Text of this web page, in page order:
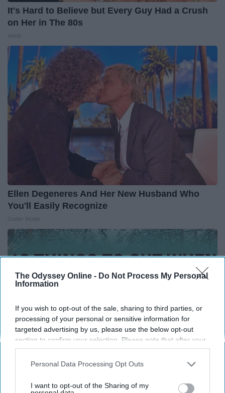
The Odyssey Online - Do Not Process My Personal
Information
If you wish to opt-out of the sale, sharing to third parties, or
processing of your personal or sensitive information for
targeted advertising by us, please use the below opt-out
section to confirm your selection. Please note that after your
opt-out request is processed you may continue seeing
interest-based ads based on personal information utilized by
your opt-out. You may separately opt-out of the further
Personal Data Processing Opt Outs
I want to opt-out of the Sharing of my
It's Hard to Believe but Every Guy Had a Crush
on Her in The 80s
Ellen Degeneres And Her New Husband Who
You'll Easily Recognize
(Most People Miss #11)